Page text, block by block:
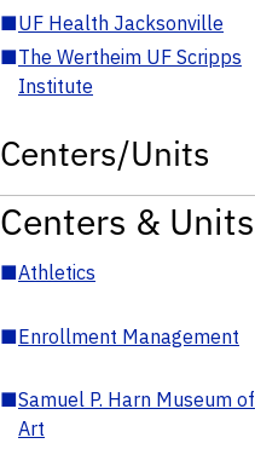
■UF Health Jacksonville
■The Wertheim UF Scripps
Institute
Centers/Units
Centers & Units
■Athletics
■Enrollment Management
■Samuel P. Harn Museum of
Art